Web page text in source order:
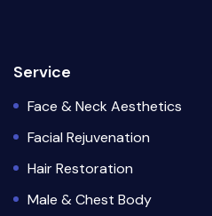
Service
Face & Neck Aesthetics
Facial Rejuvenation
Hair Restoration
Male & Chest Body